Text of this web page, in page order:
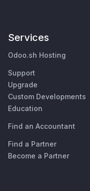
Services
Odoo.sh Hosting
Support
Upgrade
Custom Developments
Education
Find an Accountant
Find a Partner
Become a Partner